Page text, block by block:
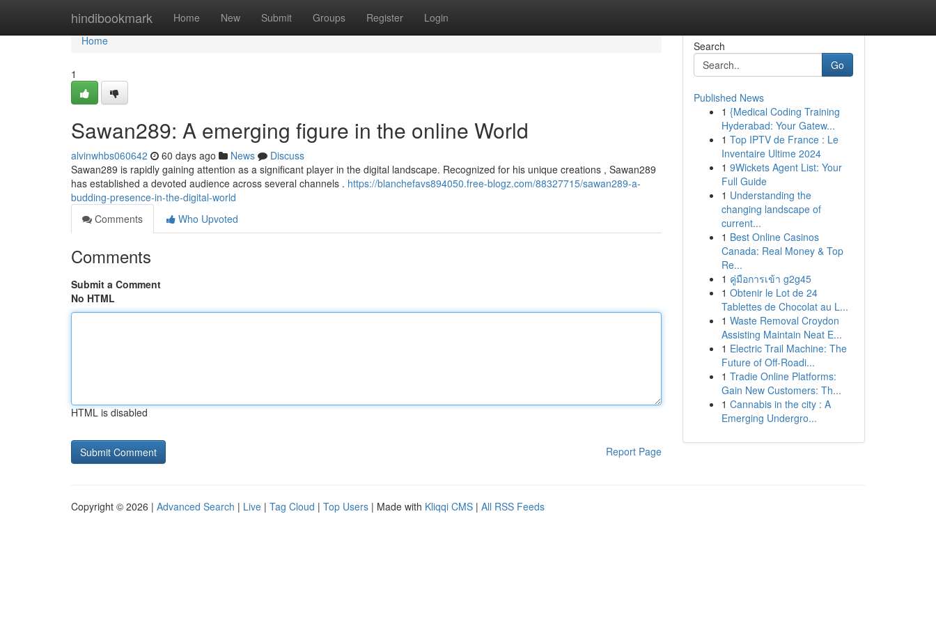
hindibookmark Home New Submit Groups Register Login
Home
Home
1
Sawan289: A emerging figure in the online World
alvinwhbs060642 60 days ago News
Discuss
Sawan289 is rapidly gaining attention as a significant player in the digital landscape. Recognized for his unique creations , Sawan289
has established a devoted audience across several channels . https://blanchefavs894050.free-blogz.com/88327715/sawan289-a-
budding-presence-in-the-digital-world
Comments
Who Upvoted
Comments
Submit a Comment
No HTML
HTML is disabled
Report Page
Search
Go
Published News
1 {Medical Coding Training
Hyderabad: Your Gatew...
1 Top IPTV de France : Le
Inventaire Ultime 2024
1 9Wickets Agent List: Your
Full Guide
1 Understanding the
changing landscape of
current...
1 Best Online Casinos
Canada: Real Money & Top
Re...
1 คู่มือการเข้า g2g45
1 Obtenir le Lot de 24
Tablettes de Chocolat au L...
1 Waste Removal Croydon
Assisting Maintain Neat E...
1 Electric Trail Machine: The
Future of Off-Roadi...
1 Tradie Online Platforms:
Gain New Customers: Th...
1 Cannabis in the city : A
Emerging Undergro...
Copyright © 2026 | Advanced Search | Live | Tag Cloud | Top Users | Made with Kliqqi CMS | All RSS Feeds